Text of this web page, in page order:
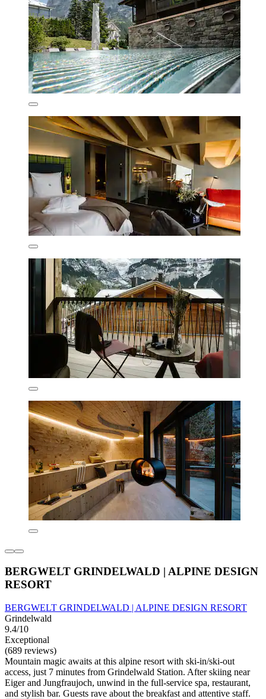
BERGWELT GRINDELWALD | ALPINE DESIGN
RESORT
BERGWELT GRINDELWALD | ALPINE DESIGN RESORT
Grindelwald
9.4/10
Exceptional
(689 reviews)
Mountain magic awaits at this alpine resort with ski-in/ski-out
access, just 7 minutes from Grindelwald Station. After skiing near
Eiger and Jungfraujoch, unwind in the full-service spa, restaurant,
and stylish bar. Guests rave about the breakfast and attentive staff.